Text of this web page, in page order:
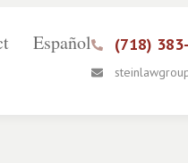
Español (718)